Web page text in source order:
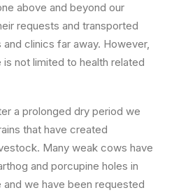
above and beyond our
requests and transported
clinics far away. However,
not limited to health related
a prolonged dry period we
that have created
Many weak cows have
and porcupine holes in
we have been requested